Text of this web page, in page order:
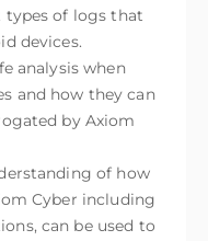
types of logs that
devices.
analysis when
and how they can
by Axiom
of how
Cyber including
can be used to